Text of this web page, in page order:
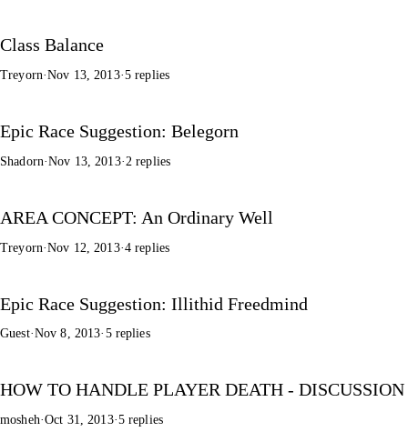
Class Balance
Treyorn·Nov 13, 2013·5 replies
Epic Race Suggestion: Belegorn
Shadorn·Nov 13, 2013· 2 replies
AREA CONCEPT: An Ordinary Well
Treyorn·Nov 12, 2013·4 replies
Epic Race Suggestion: Illithid Freedmind
Guest·Nov 8, 2013· 5 replies
HOW TO HANDLE PLAYER DEATH - DISCUSSION
mosheh·Oct 31, 2013·5 replies